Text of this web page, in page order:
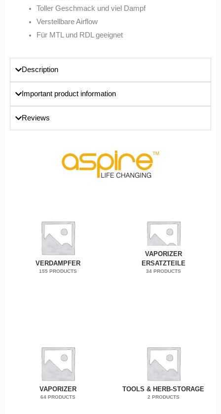
Toller Geschmack und viel Dampf
Verstellbare Airflow
Für MTL und RDL geeignet
Description
Important product information
Reviews
VERDAMPFER
155 PRODUCTS
VAPORIZER
ERSATZTEILE
34 PRODUCTS
VAPORIZER
64 PRODUCTS
TOOLS & HERB-STORAGE
2 PRODUCTS